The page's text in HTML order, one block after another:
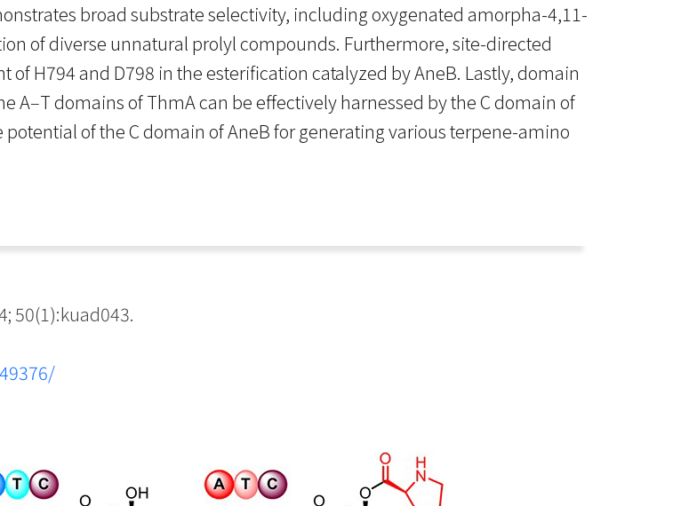
broad substrate selectivity, including oxygenated amorpha-4,11-
of diverse unnatural prolyl compounds. Furthermore, site-directed
H794 and D798 in the esterification catalyzed by AneB. Lastly, domain
A‒T domains of ThmA can be effectively harnessed by the C domain of
of the C domain of AneB for generating various terpene-amino
50(1):kuad043.